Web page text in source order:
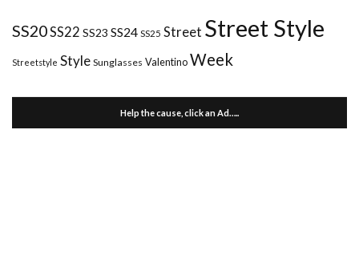
SS20SS22 SS23 SS24 SS25 Street Street Style
Streetstyle Style Sunglasses ValentinoWeek
Help the cause, click an Ad…..